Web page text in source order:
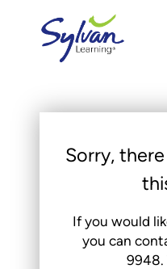
Sorry,
If you would
you can
9948